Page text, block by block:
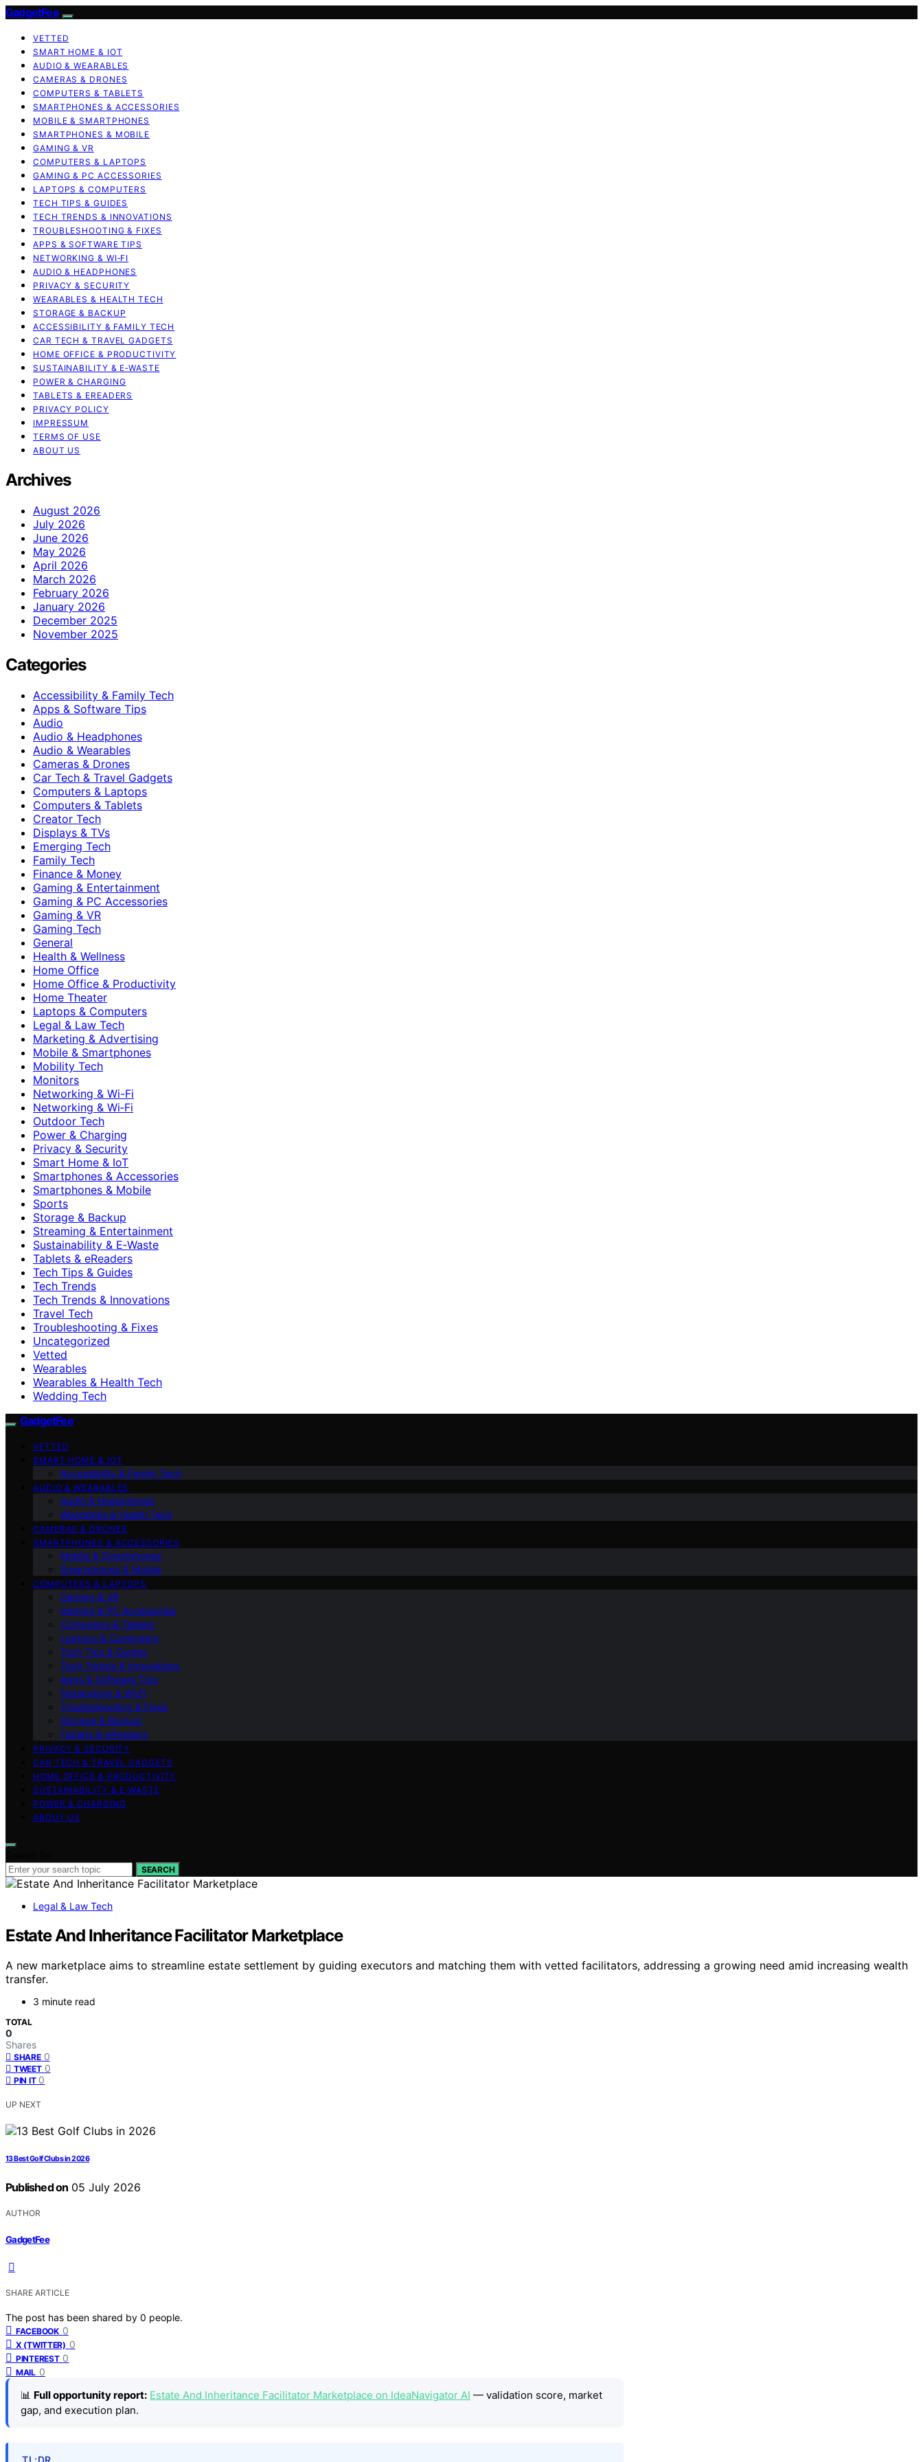
GadgetFee
VETTED
SMART HOME & IOT
AUDIO & WEARABLES
CAMERAS & DRONES
COMPUTERS & TABLETS
SMARTPHONES & ACCESSORIES
MOBILE & SMARTPHONES
SMARTPHONES & MOBILE
GAMING & VR
COMPUTERS & LAPTOPS
GAMING & PC ACCESSORIES
LAPTOPS & COMPUTERS
TECH TIPS & GUIDES
TECH TRENDS & INNOVATIONS
TROUBLESHOOTING & FIXES
APPS & SOFTWARE TIPS
NETWORKING & WI‑FI
AUDIO & HEADPHONES
PRIVACY & SECURITY
WEARABLES & HEALTH TECH
STORAGE & BACKUP
ACCESSIBILITY & FAMILY TECH
CAR TECH & TRAVEL GADGETS
HOME OFFICE & PRODUCTIVITY
SUSTAINABILITY & E‑WASTE
POWER & CHARGING
TABLETS & EREADERS
PRIVACY POLICY
IMPRESSUM
TERMS OF USE
ABOUT US
Archives
August 2026
July 2026
June 2026
May 2026
April 2026
March 2026
February 2026
January 2026
December 2025
November 2025
Categories
Accessibility & Family Tech
Apps & Software Tips
Audio
Audio & Headphones
Audio & Wearables
Cameras & Drones
Car Tech & Travel Gadgets
Computers & Laptops
Computers & Tablets
Creator Tech
Displays & TVs
Emerging Tech
Family Tech
Finance & Money
Gaming & Entertainment
Gaming & PC Accessories
Gaming & VR
Gaming Tech
General
Health & Wellness
Home Office
Home Office & Productivity
Home Theater
Laptops & Computers
Legal & Law Tech
Marketing & Advertising
Mobile & Smartphones
Mobility Tech
Monitors
Networking & Wi-Fi
Networking & Wi‑Fi
Outdoor Tech
Power & Charging
Privacy & Security
Smart Home & IoT
Smartphones & Accessories
Smartphones & Mobile
Sports
Storage & Backup
Streaming & Entertainment
Sustainability & E‑Waste
Tablets & eReaders
Tech Tips & Guides
Tech Trends
Tech Trends & Innovations
Travel Tech
Troubleshooting & Fixes
Uncategorized
Vetted
Wearables
Wearables & Health Tech
Wedding Tech
GadgetFee
VETTED
SMART HOME & IOT
Accessibility & Family Tech
AUDIO & WEARABLES
Audio & Headphones
Wearables & Health Tech
CAMERAS & DRONES
SMARTPHONES & ACCESSORIES
Mobile & Smartphones
Smartphones & Mobile
COMPUTERS & LAPTOPS
Gaming & VR
Gaming & PC Accessories
Computers & Tablets
Laptops & Computers
Tech Tips & Guides
Tech Trends & Innovations
Apps & Software Tips
Networking & Wi‑Fi
Troubleshooting & Fixes
Storage & Backup
Tablets & eReaders
PRIVACY & SECURITY
CAR TECH & TRAVEL GADGETS
HOME OFFICE & PRODUCTIVITY
SUSTAINABILITY & E‑WASTE
POWER & CHARGING
ABOUT US
SEARCH
Legal & Law Tech
Estate And Inheritance Facilitator Marketplace
A new marketplace aims to streamline estate settlement by guiding executors and matching them with vetted facilitators, addressing a growing need amid increasing wealth
transfer.
3 minute read
TOTAL
0
Shares
SHARE 0
TWEET 0
PIN IT 0
UP NEXT
13 Best Golf Clubs in 2026
Published on 05 July 2026
AUTHOR
GadgetFee
SHARE ARTICLE
The post has been shared by 0 people.
FACEBOOK 0
X (TWITTER) 0
PINTEREST 0
MAIL 0
📊 Full opportunity report: Estate And Inheritance Facilitator Marketplace on IdeaNavigator AI — validation score, market
gap, and execution plan.